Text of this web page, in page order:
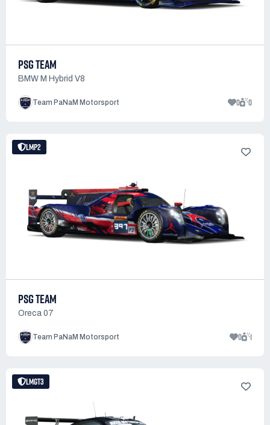
PSG TEAM
BMW M Hybrid V8
Team PaNaM Motorsport 0 0
LMP2
PSG TEAM
Oreca 07
Team PaNaM Motorsport 0 1
LMGT3